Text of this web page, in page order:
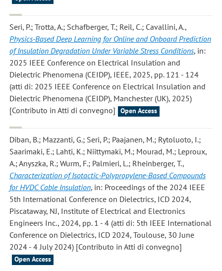
Seri, P.; Trotta, A.; Schafberger, T.; Reil, C.; Cavallini, A.,
Physics-Based Deep Learning for Online and Onboard Prediction
of Insulation Degradation Under Variable Stress Conditions, in:
2025 IEEE Conference on Electrical Insulation and
Dielectric Phenomena (CEIDP), IEEE, 2025, pp. 121 - 124
(atti di: 2025 IEEE Conference on Electrical Insulation and
Dielectric Phenomena (CEIDP), Manchester (UK), 2025)
[Contributo in Atti di convegno]
Open Access
Diban, B.; Mazzanti, G.; Seri, P.; Paajanen, M.; Rytoluoto, I.;
Saarimaki, E.; Lahti, K.; Niittymaki, M.; Mourad, M.; Leproux,
A.; Anyszka, R.; Wurm, F.; Palmieri, L.; Rheinberger, T.,
Characterization of Isotactic-Polypropylene-Based Compounds
for HVDC Cable Insulation, in: Proceedings of the 2024 IEEE
5th International Conference on Dielectrics, ICD 2024,
Piscataway, NJ, Institute of Electrical and Electronics
Engineers Inc., 2024, pp. 1 - 4 (atti di: 5th IEEE International
Conference on Dielectrics, ICD 2024, Toulouse, 30 June
2024 - 4 July 2024) [Contributo in Atti di convegno]
Open Access